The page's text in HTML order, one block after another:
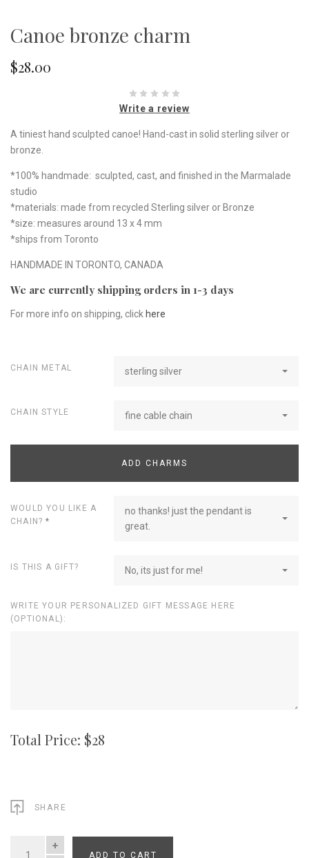
Canoe bronze charm
$28.00
Write a review
A tiniest hand sculpted canoe! Hand-cast in solid sterling silver or
bronze.
*100% handmade: sculpted, cast, and finished in the Marmalade
studio
*materials: made from recycled Sterling silver or Bronze
*size: measures around 13 x 4 mm
*ships from Toronto
HANDMADE IN TORONTO, CANADA
We are currently shipping orders in 1-3 days
For more info on shipping, click here
CHAIN METAL sterling silver
CHAIN STYLE fine cable chain
ADD CHARMS
WOULD YOU LIKE A
CHAIN?*
no thanks! just the pendant is
great.
IS THIS A GIFT? No, its just for me!
WRITE YOUR PERSONALIZED GIFT MESSAGE HERE
(OPTIONAL):
Total Price: $28
SHARE
ADD TO CART